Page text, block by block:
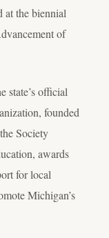
at the biennial
of
state’s official
founded
Society
awards
for local
Michigan’s